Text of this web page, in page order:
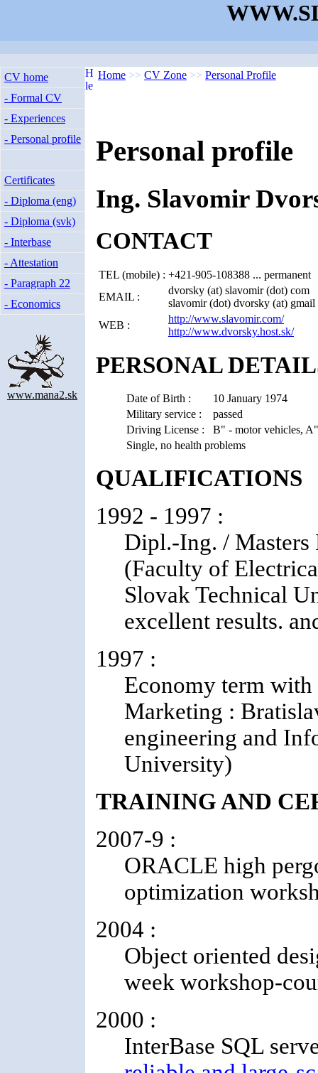
CV home
- Formal CV
- Experiences
- Personal profile
Certificates
- Diploma (eng)
- Diploma (svk)
- Interbase
- Attestation
- Paragraph 22
- Economics
www.mana2.sk
Home >> CV Zone >> Personal Profile
Personal profile
Ing. Slavomir
CONTACT
TEL (mobile) : +421-905-108388 ... permanent
EMAIL :
dvorsky (at) slavomir (dot) com
slavomir (dot) dvorsky (at) gmail
WEB :
http://www.slavomir.com/
http://www.dvorsky.host.sk/
PERSONAL
Date of Birth :
10 January 1974
Military service :
passed
Driving License :
B" - motor vehicles,
Single, no health problems
QUALIFICATIONS
1992 - 1997 :
Dipl.-Ing. / Masters
(Faculty of
Slovak Technical
excellent results.
1997 :
Economy term
Marketing :
engineering and
University)
TRAINING AND
2007-9 :
ORACLE high
optimization
2004 :
Object oriented
week workshop-
2000 :
InterBase SQL